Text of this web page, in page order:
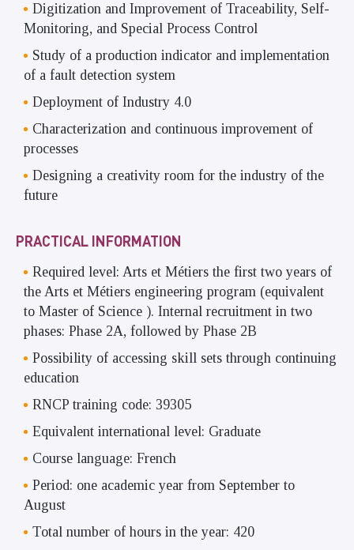
Digitization and Improvement of Traceability, Self-
Monitoring, and Special Process Control
Study of a production indicator and implementation
of a fault detection system
Deployment of Industry 4.0
Characterization and continuous improvement of
processes
Designing a creativity room for the industry of the
future
PRACTICAL INFORMATION
Required level: Arts et Métiers the first two years of
the Arts et Métiers engineering program (equivalent
to Master of Science ). Internal recruitment in two
phases: Phase 2A, followed by Phase 2B
Possibility of accessing skill sets through continuing
education
RNCP training code: 39305
Equivalent international level: Graduate
Course language: French
Period: one academic year from September to
August
Total number of hours in the year: 420